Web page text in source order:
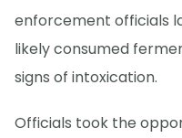
enforcement officials
likely consumed
signs of intoxication.
Officials took the